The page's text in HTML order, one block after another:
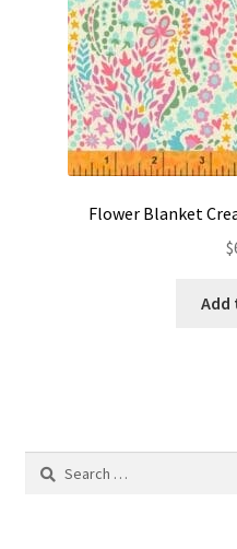
Flower Blanket
$
Add
Search